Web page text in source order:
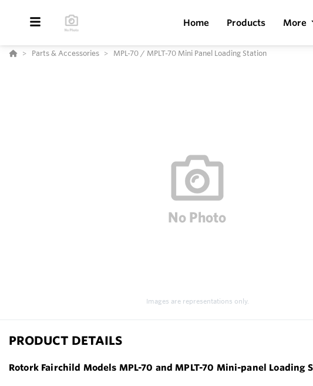
Home Products More
Parts & Accessories MPL-70 / MPLT-70 Mini Panel Loading Station
Images are representations only.
PRODUCT DETAILS
Rotork Fairchild Models MPL-70 and MPLT-70 Mini-panel